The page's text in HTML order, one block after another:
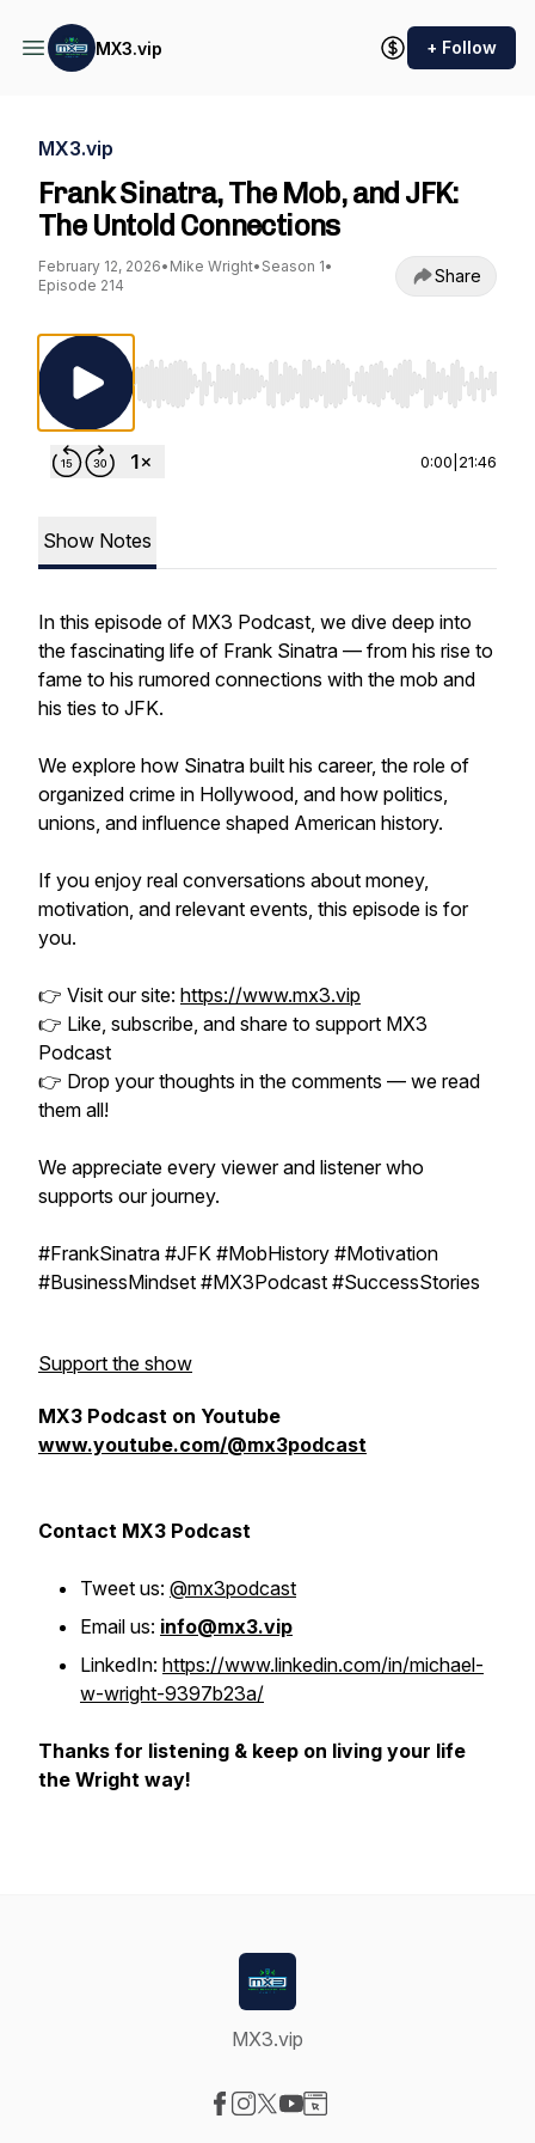
MX3.vip + Follow
MX3.vip
Frank Sinatra, The Mob, and JFK:
The Untold Connections
February 12, 2026• Mike Wright• Season 1•
Episode 214
Share
Use Left/Right to seek, Home/End to jump to
0:00 21:46
Show Notes
In this episode of MX3 Podcast, we dive deep into
the fascinating life of Frank Sinatra — from his rise to
fame to his rumored connections with the mob and
his ties to JFK.
We explore how Sinatra built his career, the role of
organized crime in Hollywood, and how politics,
unions, and influence shaped American history.
If you enjoy real conversations about money,
motivation, and relevant events, this episode is for
you.
👉 Visit our site: https://www.mx3.vip
👉 Like, subscribe, and share to support MX3
Podcast
👉 Drop your thoughts in the comments — we read
them all!
We appreciate every viewer and listener who
supports our journey.
#FrankSinatra #JFK #MobHistory #Motivation
#BusinessMindset #MX3Podcast #SuccessStories
Support the show
MX3 Podcast on Youtube
www.youtube.com/@mx3podcast
Contact MX3 Podcast
Tweet us: @mx3podcast
Email us: info@mx3.vip
LinkedIn: https://www.linkedin.com/in/michael-
w-wright-9397b23a/
Thanks for listening & keep on living your life
the Wright way!
MX3.vip